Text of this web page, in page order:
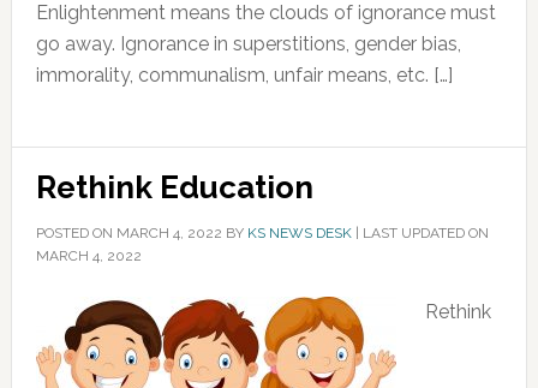
Enlightenment means the clouds of ignorance must
go away. Ignorance in superstitions, gender bias,
immorality, communalism, unfair means, etc. […]
Rethink Education
POSTED ON MARCH 4, 2022 BY KS NEWS DESK| LAST UPDATED ON
MARCH 4, 2022
Rethink